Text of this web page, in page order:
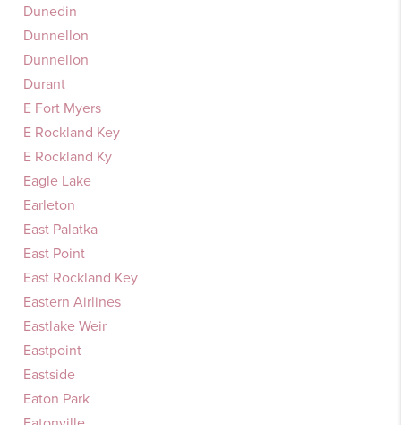
Dunedin
Dunnellon
Dunnellon
Durant
E Fort Myers
E Rockland Key
E Rockland Ky
Eagle Lake
Earleton
East Palatka
East Point
East Rockland Key
Eastern Airlines
Eastlake Weir
Eastpoint
Eastside
Eaton Park